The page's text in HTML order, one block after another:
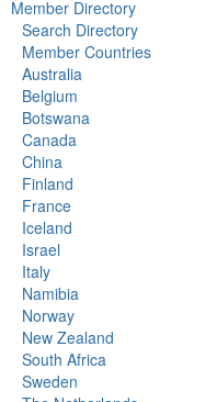
Member Directory
Search Directory
Member Countries
Australia
Belgium
Botswana
Canada
China
Finland
France
Iceland
Israel
Italy
Namibia
Norway
New Zealand
South Africa
Sweden